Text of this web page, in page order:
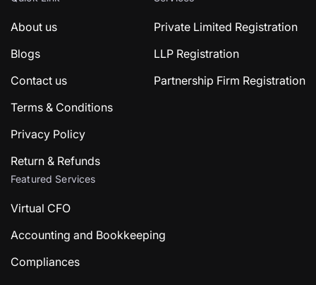
About us
Blogs
Contact us
Terms & Conditions
Privacy Policy
Return & Refunds
Private Limited Registration
LLP Registration
Partnership Firm Registration
Featured Services
Virtual CFO
Accounting and Bookkeeping
Compliances